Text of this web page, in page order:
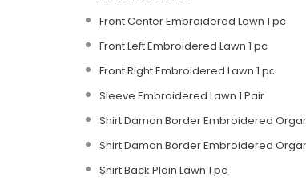
Front Center Embroidered Lawn 1 pc
Front Left Embroidered Lawn 1 pc
Front Right Embroidered Lawn 1 pс
Sleeve Embroidered Lawn 1 Pair
Shirt Daman Border Embroidered
Shirt Daman Border Embroidered
Shirt Back Plain Lawn 1 pc